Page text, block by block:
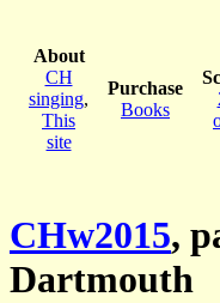
About
CH
singing,
This
site
Purchase
Books
CHw2015,
Dartmouth